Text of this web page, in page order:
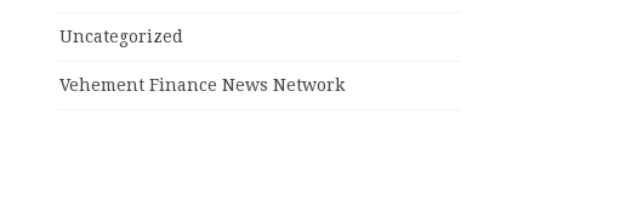
Uncategorized
Vehement Finance News Network